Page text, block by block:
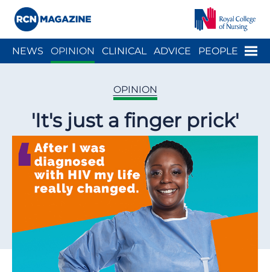
Menu
NEWS OPINION CLINICAL ADVICE PEOPLE
OPINION
'It's just a finger prick'